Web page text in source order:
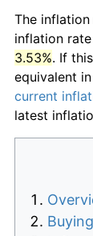
The inflation
inflation
3.53%. If
equivalent
current
latest